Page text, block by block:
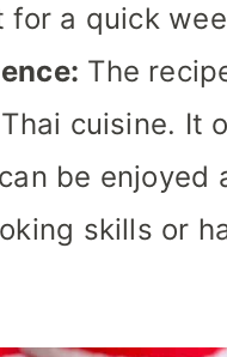
a quick
The
cuisine. It
be enjoyed
skills or